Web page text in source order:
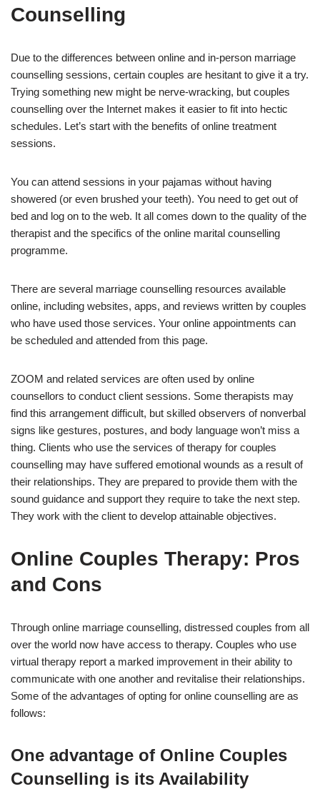
Counselling
Due to the differences between online and in-person marriage
counselling sessions, certain couples are hesitant to give it a try.
Trying something new might be nerve-wracking, but couples
counselling over the Internet makes it easier to fit into hectic
schedules. Let’s start with the benefits of online treatment
sessions.
You can attend sessions in your pajamas without having
showered (or even brushed your teeth). You need to get out of
bed and log on to the web. It all comes down to the quality of the
therapist and the specifics of the online marital counselling
programme.
There are several marriage counselling resources available
online, including websites, apps, and reviews written by couples
who have used those services. Your online appointments can
be scheduled and attended from this page.
ZOOM and related services are often used by online
counsellors to conduct client sessions. Some therapists may
find this arrangement difficult, but skilled observers of nonverbal
signs like gestures, postures, and body language won’t miss a
thing. Clients who use the services of therapy for couples
counselling may have suffered emotional wounds as a result of
their relationships. They are prepared to provide them with the
sound guidance and support they require to take the next step.
They work with the client to develop attainable objectives.
Online Couples Therapy: Pros
and Cons
Through online marriage counselling, distressed couples from all
over the world now have access to therapy. Couples who use
virtual therapy report a marked improvement in their ability to
communicate with one another and revitalise their relationships.
Some of the advantages of opting for online counselling are as
follows:
One advantage of Online Couples
Counselling is its Availability